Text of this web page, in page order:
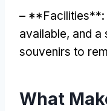
– **Facilities**:
available, and a
souvenirs to
What